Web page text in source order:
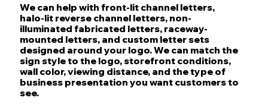
We can help with front-lit channel letters,
halo-lit reverse channel letters, non-
illuminated fabricated letters, raceway-
mounted letters, and custom letter sets
designed around your logo. We can match the
sign style to the logo, storefront conditions,
wall color, viewing distance, and the type of
business presentation you want customers to
see.